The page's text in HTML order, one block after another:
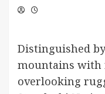
Distinguished
mountains with
overlooking